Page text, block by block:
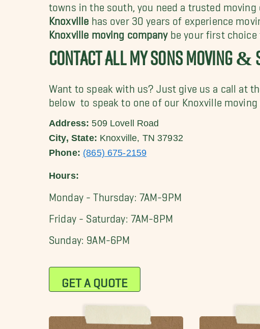
towns in the south, you need a trusted
Knoxville has over 30 years of experience
Knoxville moving companybe your first choice
CONTACT ALL MY SONS MOVING &
Want to speak with us? Just give us a call at
below to speak to one of our Knoxville moving
Address: 509 Lovell Road
City, State: Knoxville, TN 37932
Phone: (865) 675-2159
Hours:
Monday - Thursday: 7AM-9PM
Friday - Saturday: 7AM-8PM
Sunday: 9AM-6PM
GET A QUOTE